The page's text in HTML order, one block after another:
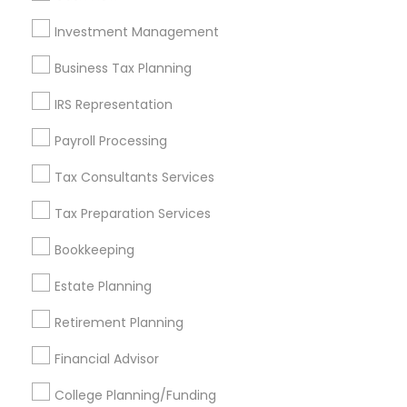
Investment Management
Business Tax Planning
IRS Representation
Payroll Processing
Tax Consultants Services
Tax Preparation Services
Bookkeeping
Estate Planning
Retirement Planning
Financial Advisor
College Planning/Funding
Find and Post Ads
Get IT Training
Find Events & Tickets
Corporate
+1-512-788-5300
us.sulekha@sulekha.com
Stay Connected